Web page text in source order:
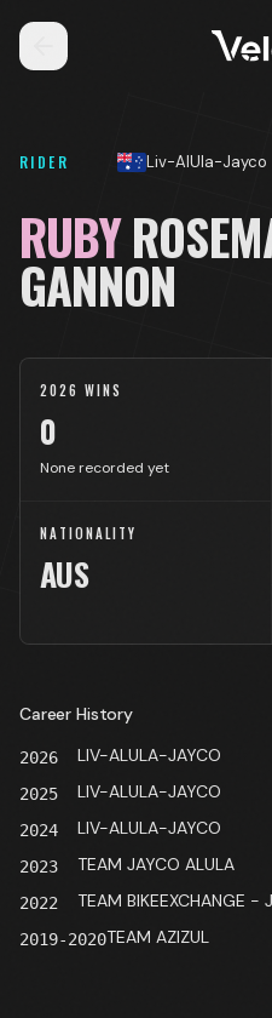
RIDER Liv-AlUla-Jayco
RUBY
GANNON
2026 WINS
0
None recorded yet
NATIONALITY
AUS
Career History
2026 LIV-ALULA-JAYCO
2025 LIV-ALULA-JAYCO
2024 LIV-ALULA-JAYCO
2023 TEAM JAYCO ALULA
2022 TEAM BIKEEXCHANGE -
2019-2020TEAM AZIZUL